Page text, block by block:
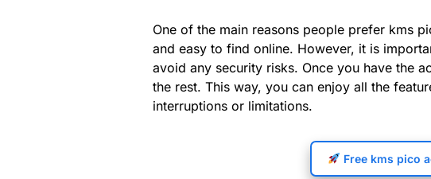
One of the main reasons people prefer kms
and easy to find online. However, it is
avoid any security risks. Once you have the
the rest. This way, you can enjoy all the
interruptions or limitations.
Free kms pico